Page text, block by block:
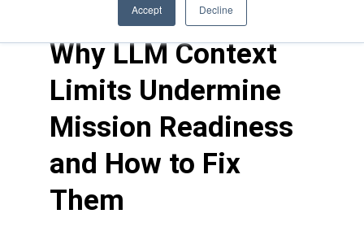
Accept Decline
Why LLM Context
Limits Undermine
Mission Readiness
and How to Fix
Them